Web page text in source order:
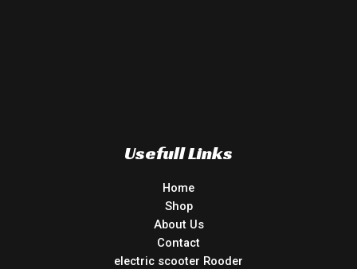
Usefull Links
Home
Shop
About Us
Contact
electric scooter Rooder